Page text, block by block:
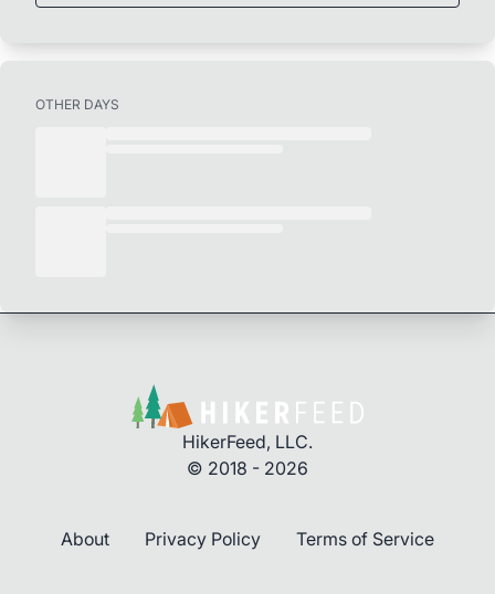
OTHER DAYS
HikerFeed, LLC.
© 2018 - 2026
About Privacy Policy Terms of Service